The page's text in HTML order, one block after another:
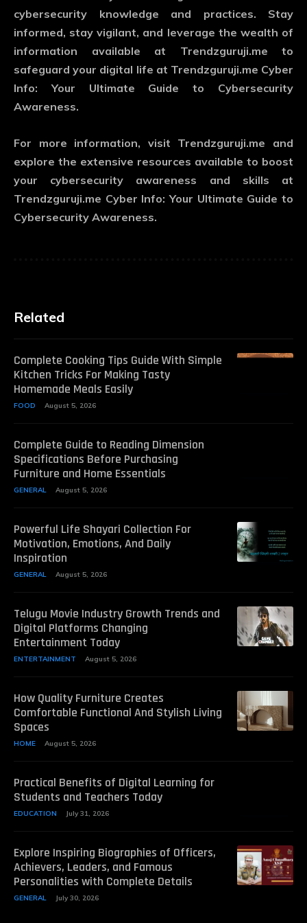
cybersecurity knowledge and practices. Stay
informed, stay vigilant, and leverage the wealth of
information available at Trendzguruji.me to
safeguard your digital life at Trendzguruji.me Cyber
Info: Your Ultimate Guide to Cybersecurity
Awareness.
For more information, visit Trendzguruji.me and
explore the extensive resources available to boost
your cybersecurity awareness and skills at
Trendzguruji.me Cyber Info: Your Ultimate Guide to
Cybersecurity Awareness.
Related
Complete Cooking Tips Guide With Simple
Kitchen Tricks For Making Tasty
Homemade Meals Easily
FOOD August 5, 2026
Complete Guide to Reading Dimension
Specifications Before Purchasing
Furniture and Home Essentials
GENERAL August 5, 2026
Powerful Life Shayari Collection For
Motivation, Emotions, And Daily
Inspiration
GENERAL August 5, 2026
Telugu Movie Industry Growth Trends and
Digital Platforms Changing
Entertainment Today
ENTERTAINMENT August 5, 2026
How Quality Furniture Creates
Comfortable Functional And Stylish Living
Spaces
HOME August 5, 2026
Practical Benefits of Digital Learning for
Students and Teachers Today
EDUCATION July 31, 2026
Explore Inspiring Biographies of Officers,
Achievers, Leaders, and Famous
Personalities with Complete Details
GENERAL July 30, 2026